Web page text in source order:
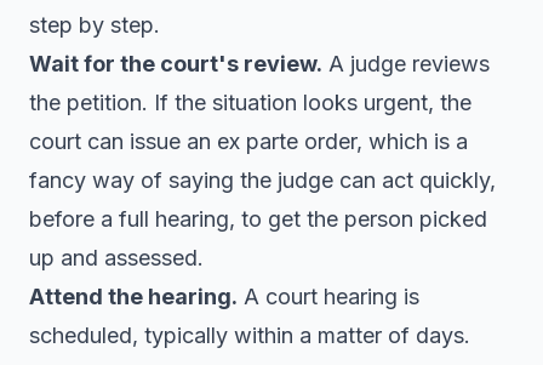
step by step.
Wait for the court's review. A judge reviews
the petition. If the situation looks urgent, the
court can issue an ex parte order, which is a
fancy way of saying the judge can act quickly,
before a full hearing, to get the person picked
up and assessed.
Attend the hearing. A court hearing is
scheduled, typically within a matter of days.